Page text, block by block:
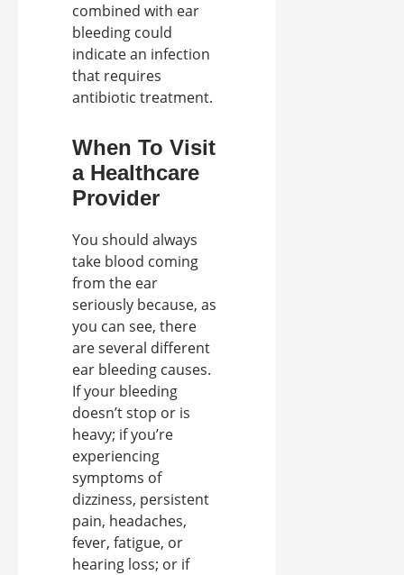
combined with ear
bleeding could
indicate an infection
that requires
antibiotic treatment.
When To Visit
a Healthcare
Provider
You should always
take blood coming
from the ear
seriously because, as
you can see, there
are several different
ear bleeding causes.
If your bleeding
doesn’t stop or is
heavy; if you’re
experiencing
symptoms of
dizziness, persistent
pain, headaches,
fever, fatigue, or
hearing loss; or if